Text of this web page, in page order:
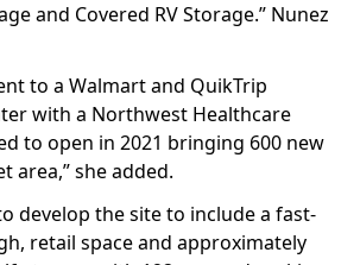
and Covered RV Storage.” Nunez
to a Walmart and QuikTrip
with a Northwest Healthcare
to open in 2021 bringing 600 new
area,” she added.
develop the site to include a fast-
retail space and approximately